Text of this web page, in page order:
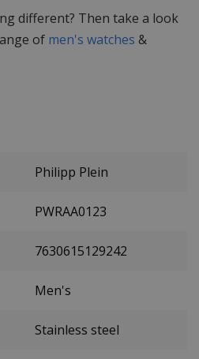
different? Then take a look
of men's watches &
Philipp Plein
PWRAA0123
7630615129242
Men's
Stainless steel